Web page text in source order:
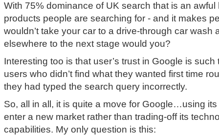
With 75% dominance of UK search that is an
products people are searching for - and it makes
wouldn’t take your car to a drive-through car wash
elsewhere to the next stage would you?
Interesting too is that user’s trust in Google is
users who didn’t find what they wanted first time
they had typed the search query incorrectly.
So, all in all, it is quite a move for Google…using
enter a new market rather than trading-off its
capabilities. My only question is this: